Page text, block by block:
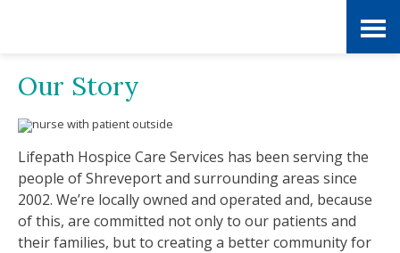
contentOur Story
Lifepath Hospice Care Services has been serving the
people of Shreveport and surrounding areas since
2002. We’re locally owned and operated and, because
of this, are committed not only to our patients and
their families, but to creating a better community for